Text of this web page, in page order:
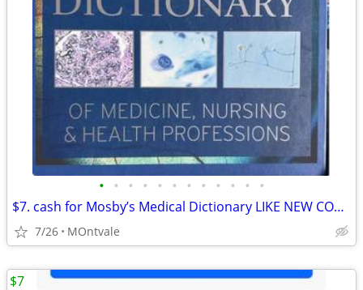
• • • • • • • • • • • •
$7. cash for Mosby’s Medical Dictionary LIKE NEW CONDITION 2022 Ed .
7/26 MOntvale
$7